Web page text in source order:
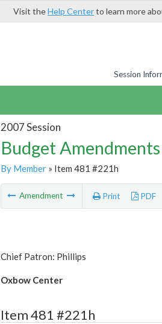
Visit theHelp Centerto learn more
Session
2007 Session
Budget
By Member» Item 481 #221h
Amendment Print PDF
Chief Patron: Phillips
Oxbow Center
Item 481 #221h